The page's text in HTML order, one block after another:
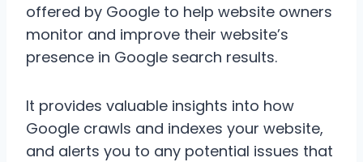
offered by Google to help website owners
monitor and improve their website’s
presence in Google search results.
It provides valuable insights into how
Google crawls and indexes your website,
and alerts you to any potential issues that